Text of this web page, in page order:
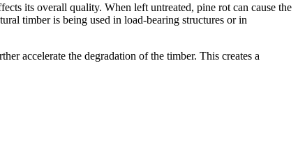
its overall quality. When left untreated, pine rot can cause the
timber is being used in load-bearing structures or in
accelerate the degradation of the timber. This creates a